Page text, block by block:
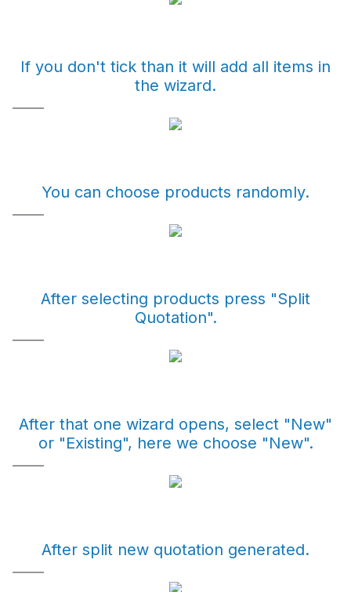
If you don't tick than it will add all items in
the wizard.
You can choose products randomly.
After selecting products press "Split
Quotation".
After that one wizard opens, select "New"
or "Existing", here we choose "New".
After split new quotation generated.